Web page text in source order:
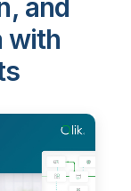
and
with